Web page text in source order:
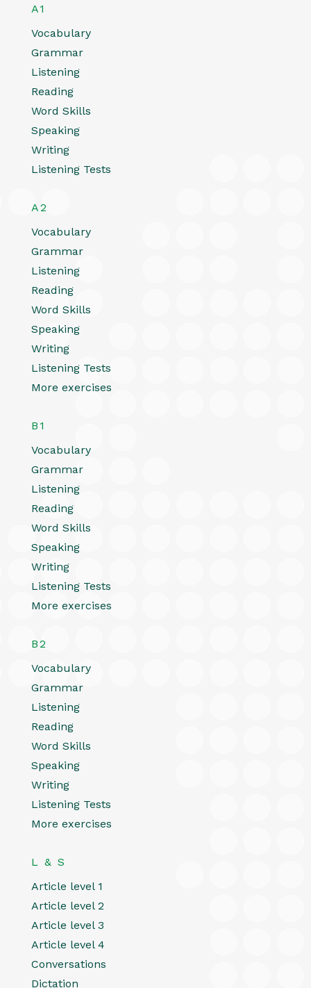
A1
Vocabulary
Grammar
Listening
Reading
Word Skills
Speaking
Writing
Listening Tests
A2
Vocabulary
Grammar
Listening
Reading
Word Skills
Speaking
Writing
Listening Tests
More exercises
B1
Vocabulary
Grammar
Listening
Reading
Word Skills
Speaking
Writing
Listening Tests
More exercises
B2
Vocabulary
Grammar
Listening
Reading
Word Skills
Speaking
Writing
Listening Tests
More exercises
L & S
Article level 1
Article level 2
Article level 3
Article level 4
Conversations
Dictation